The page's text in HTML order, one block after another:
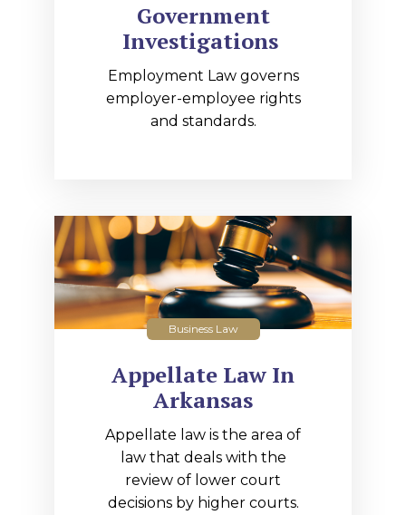
Government
Investigations
Employment Law governs
employer-employee rights
and standards.
Business Law
Appellate Law In
Arkansas
Appellate law is the area of
law that deals with the
review of lower court
decisions by higher courts.